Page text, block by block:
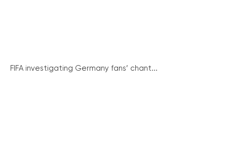
FIFA investigating Germany fans’ chant...